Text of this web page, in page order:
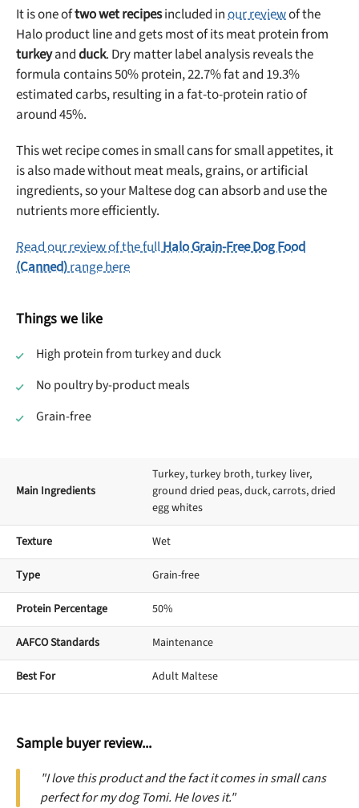
It is one oftwo wet recipesincluded inour reviewof the
Halo product line and gets most of its meat protein from
turkeyandduck. Dry matter label analysis reveals the
formula contains 50% protein, 22.7% fat and 19.3%
estimated carbs, resulting in a fat-to-protein ratio of
around 45%.
This wet recipe comes in small cans for small appetites, it
is also made without meat meals, grains, or artificial
ingredients, so your Maltese dog can absorb and use the
nutrients more efficiently.
Read our review of the fullHalo Grain-Free Dog Food
(Canned)range here
Things we like
High protein from turkey and duck
No poultry by-product meals
Grain-free
Main Ingredients
Turkey, turkey broth, turkey liver,
ground dried peas, duck, carrots, dried
egg whites
Texture Wet
Type Grain-free
Protein Percentage 50%
AAFCO Standards Maintenance
Best For Adult Maltese
Sample buyer review...
"I love this product and the fact it comes in small cans
perfect for my dog Tomi. He loves it."